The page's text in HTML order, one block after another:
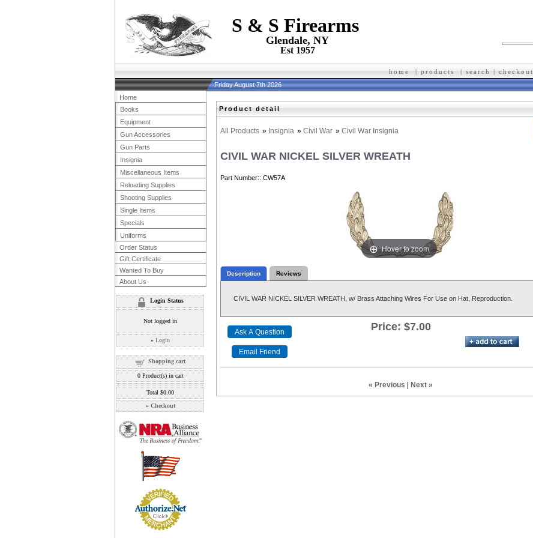
S & S Firearms
Glendale, NY
Est 1957
home | products | search | checkout
Friday August 7th 2026
Product detail
All Products » Insignia » Civil War » Civil War Insignia
CIVIL WAR NICKEL SILVER WREATH
Part Number: CW57A
Hover to zoom
Description Reviews
CIVIL WAR NICKEL SILVER WREATH, w/ Brass Attaching Wires For Use on Hat, Reproduction.
Price: $7.00
« Previous Next »
Home
Books
Equipment
Gun Accessories
Gun Parts
Insignia
Miscellaneous Items
Reloading Supplies
Shooting Supplies
Single Items
Specials
Uniforms
Order Status
Gift Certificate
Wanted To Buy
About Us
Login Status
Not logged in
» Login
Shopping cart
0Product(s) in cart
Total $0.00
» Checkout